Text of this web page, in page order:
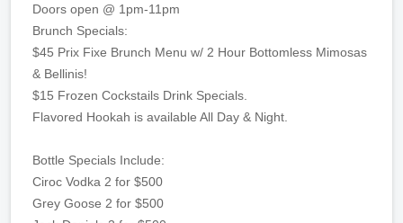
Doors open @ 1pm-11pm
Brunch Specials:
$45 Prix Fixe Brunch Menu w/ 2 Hour Bottomless Mimosas
& Bellinis!
$15 Frozen Cockstails Drink Specials.
Flavored Hookah is available All Day & Night.
Bottle Specials Include:
Ciroc Vodka 2 for $500
Grey Goose 2 for $500